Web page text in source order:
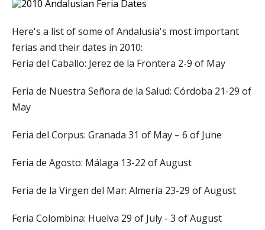
Here's a list of some of Andalusia's most important
ferias and their dates in 2010:
Feria del Caballo: Jerez de la Frontera 2-9 of May
Feria de Nuestra Señora de la Salud: Córdoba 21-29 of
May
Feria del Corpus: Granada 31 of May – 6 of June
Feria de Agosto: Málaga 13-22 of August
Feria de la Virgen del Mar: Almería 23-29 of August
Feria Colombina: Huelva 29 of July - 3 of August